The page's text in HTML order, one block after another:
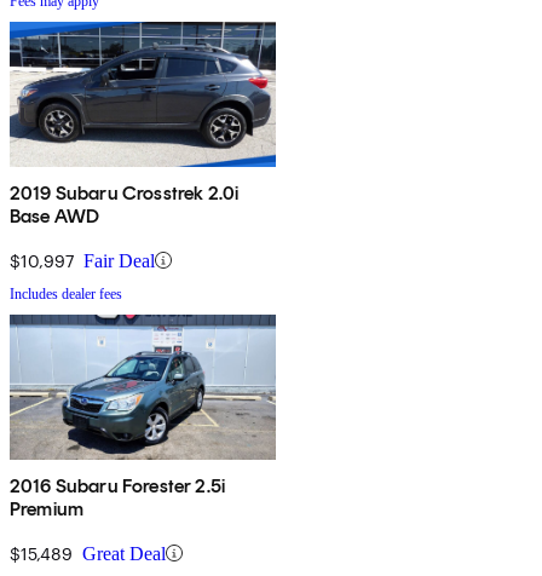
2019 Subaru Crosstrek 2.0i
Base AWD
$10,997 Fair Deal
Includes dealer fees
2016 Subaru Forester 2.5i
Premium
$15,489 Great Deal